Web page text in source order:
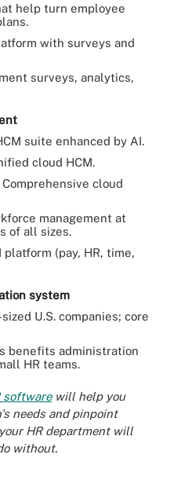
help turn employee
with surveys and
surveys, analytics,
suite enhanced by AI.
cloud HCM.
Comprehensive cloud
management at
of all sizes.
platform (pay, HR, time,
system
U.S. companies; core
benefits administration
HR teams.
softwarewill help you
needs and pinpoint
HR department will
without.